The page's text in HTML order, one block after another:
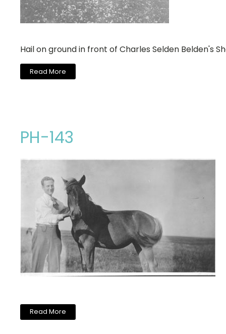
Hail on ground in front of Charles Selden Belden's
Read More
PH-143
Read More